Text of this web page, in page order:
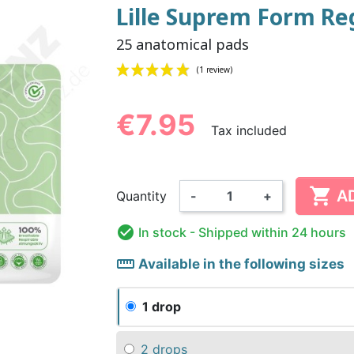
FIXATION PANTS
BODYSUIT
EXAMINATION GLOVES
AND AIR
HAND AND SURFACE
DISINFECTION
DIETARY
PLASTIC CHILDREN'S
UNDERPANTS
WASHABLE CHILDREN'S
DIAPER
Lille Suprem Form
25 anatomical pads
€7.95 Tax included
Quantity - + 
 In stock - Shipped within 24 hours
straighten Available in the following sizes
1 drop
2 drops